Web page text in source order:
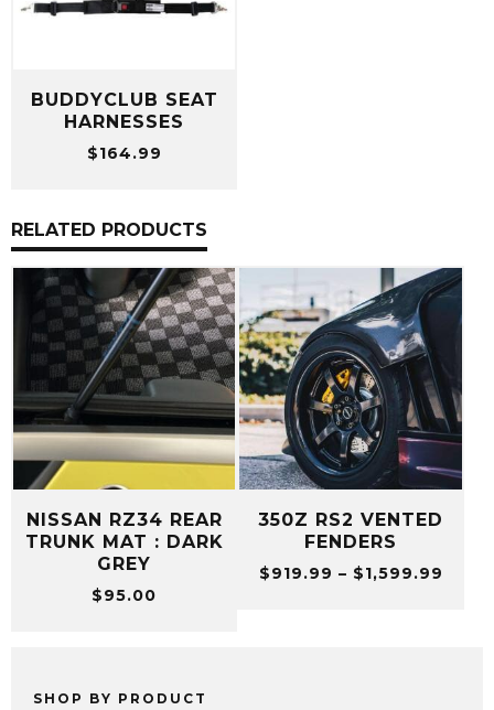
BUDDYCLUB SEAT
HARNESSES
$164.99
RELATED PRODUCTS
NISSAN RZ34 REAR
TRUNK MAT : DARK
GREY
$95.00
350Z RS2 VENTED
FENDERS
$919.99 – $1,599.99
SHOP BY PRODUCT